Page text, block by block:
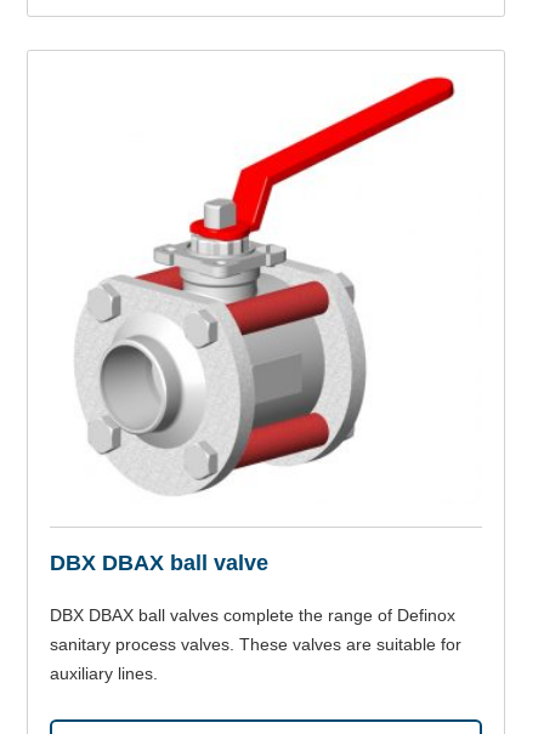
DBX DBAX ball valve
DBX DBAX ball valves complete the range of Definox
sanitary process valves. These valves are suitable for
auxiliary lines.